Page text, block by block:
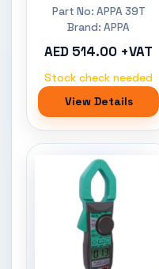
Part No: APPA 39T
Brand: APPA
AED 514.00 +VAT
Stock check needed
View Details